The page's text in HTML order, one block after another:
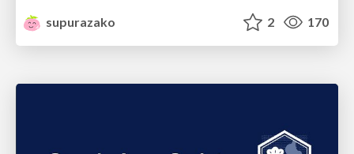
supurazako
2 170